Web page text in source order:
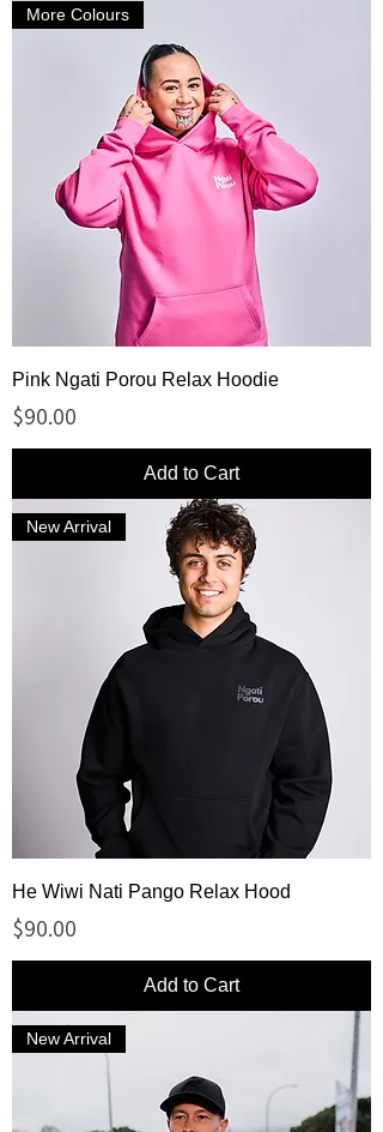
More Colours
Pink Ngati Porou Relax Hoodie
Price
$90.00
Add to Cart
New Arrival
He Wiwi Nati Pango Relax Hood
Price
$90.00
Add to Cart
New Arrival